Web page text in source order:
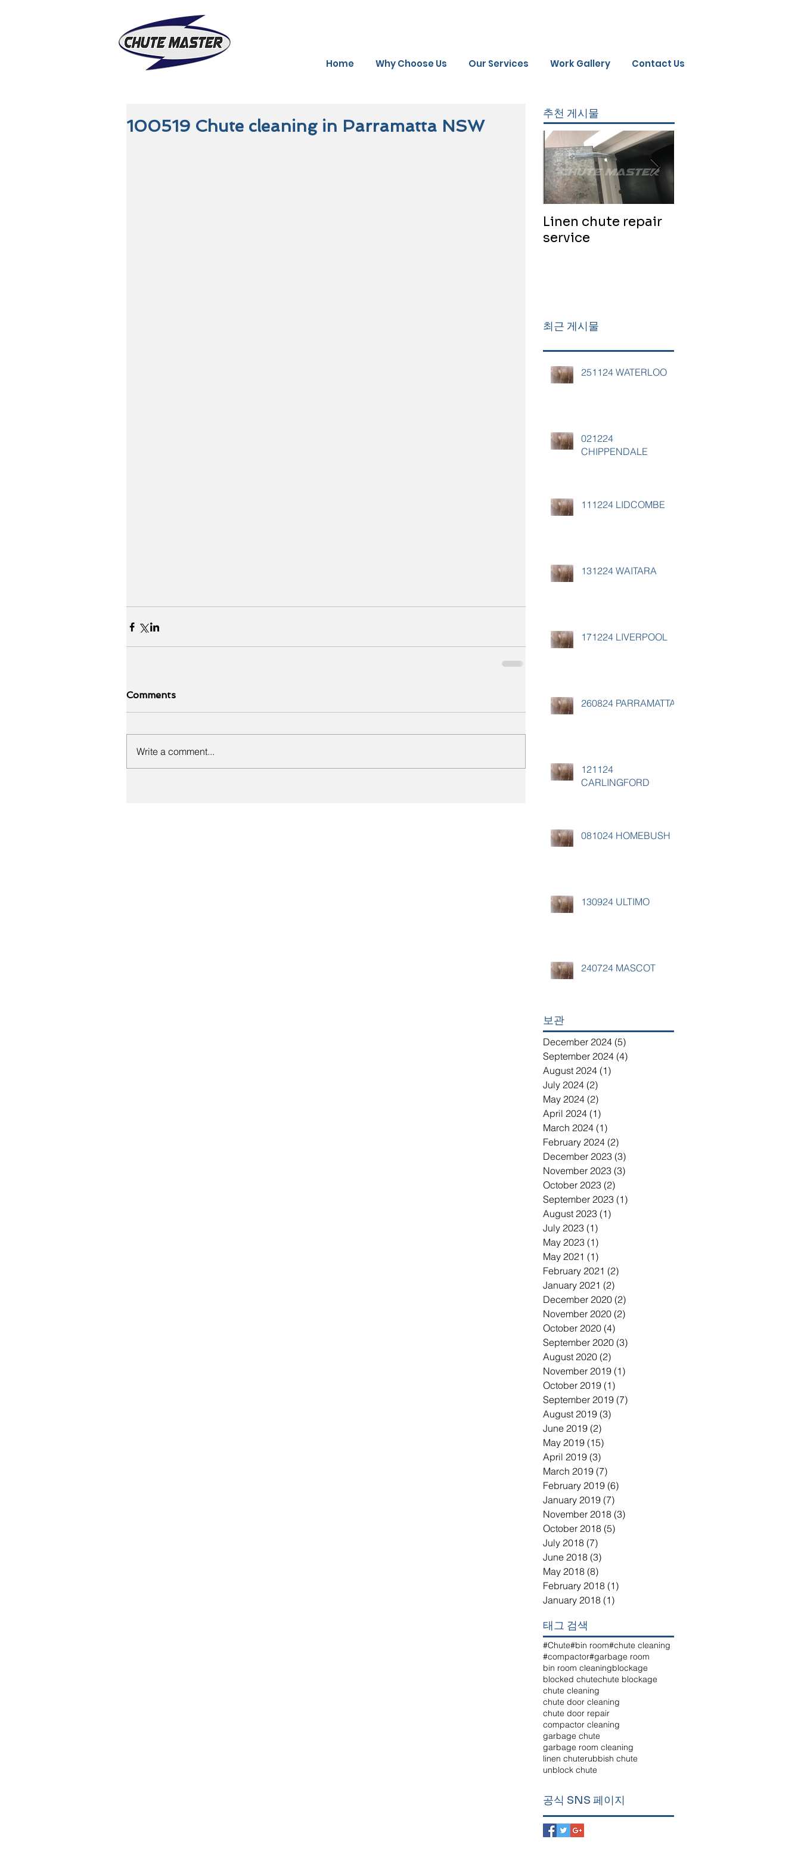
Home Why Choose Us Our Services Work Gallery Contact Us
100519 Chute cleaning in Parramatta NSW
Comments
Write a comment...
추천 게시물
Linen chute repair
service
최근 게시물
251124 WATERLOO
021224
CHIPPENDALE
111224 LIDCOMBE
131224 WAITARA
171224 LIVERPOOL
260824 PARRAMATTA
121124
CARLINGFORD
081024 HOMEBUSH
130924 ULTIMO
240724 MASCOT
보관
December 2024 (5)
September 2024 (4)
August 2024 (1)
July 2024 (2)
May 2024 (2)
April 2024 (1)
March 2024 (1)
February 2024 (2)
December 2023 (3)
November 2023 (3)
October 2023 (2)
September 2023 (1)
August 2023 (1)
July 2023 (1)
May 2023 (1)
May 2021 (1)
February 2021 (2)
January 2021 (2)
December 2020 (2)
November 2020 (2)
October 2020 (4)
September 2020 (3)
August 2020 (2)
November 2019 (1)
October 2019 (1)
September 2019 (7)
August 2019 (3)
June 2019 (2)
May 2019 (15)
April 2019 (3)
March 2019 (7)
February 2019 (6)
January 2019 (7)
November 2018 (3)
October 2018 (5)
July 2018 (7)
June 2018 (3)
May 2018 (8)
February 2018 (1)
January 2018 (1)
태그 검색
#Chute#bin room#chute cleaning
#compactor#garbage room
bin room cleaningblockage
blocked chutechute blockage
chute cleaning
chute door cleaning
chute door repair
compactor cleaning
garbage chute
garbage room cleaning
linen chuterubbish chute
unblock chute
공식 SNS 페이지